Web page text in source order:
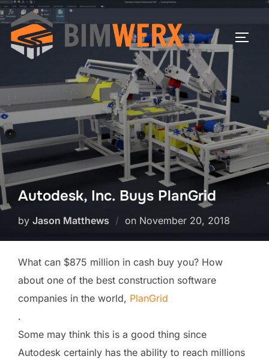
Skip
to
content
Autodesk, Inc. Buys PlanGrid
by Jason Matthews on Posted
November 20, 2018
What can $875 million in cash buy you? How
about one of the best construction software
companies in the world, PlanGrid
.
Some may think this is a good thing since
Autodesk certainly has the ability to reach millions